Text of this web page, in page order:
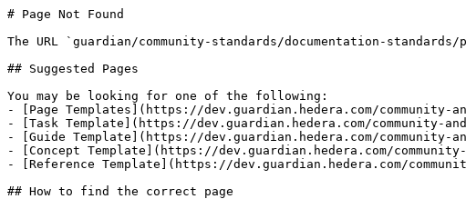
# Page Not Found
The URL `guardian/community-standards/documentation-
## Suggested Pages
You may be looking for one of the following:
- [Page Templates](https://dev.guardian.hedera.com/community-
- [Task Template](https://dev.guardian.hedera.com/community-
- [Guide Template](https://dev.guardian.hedera.com/community-
- [Concept Template](https://dev.guardian.hedera.com/
- [Reference Template](https://dev.guardian.hedera.com/
## How to find the correct page